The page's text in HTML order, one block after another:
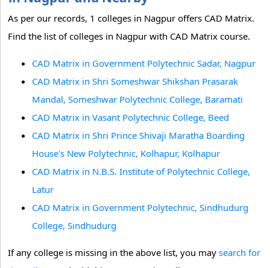
As per our records, 1 colleges in Nagpur offers CAD Matrix.
Find the list of colleges in Nagpur with CAD Matrix course.
CAD Matrix in Government Polytechnic Sadar, Nagpur
CAD Matrix in Shri Someshwar Shikshan Prasarak
Mandal, Someshwar Polytechnic College, Baramati
CAD Matrix in Vasant Polytechnic College, Beed
CAD Matrix in Shri Prince Shivaji Maratha Boarding
House's New Polytechnic, Kolhapur, Kolhapur
CAD Matrix in N.B.S. Institute of Polytechnic College,
Latur
CAD Matrix in Government Polytechnic, Sindhudurg
College, Sindhudurg
If any college is missing in the above list, you may search for